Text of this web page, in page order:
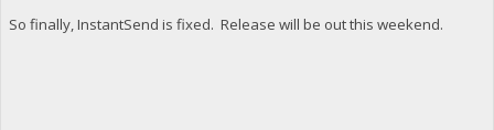
So finally, InstantSend is fixed. Release will be out this weekend.